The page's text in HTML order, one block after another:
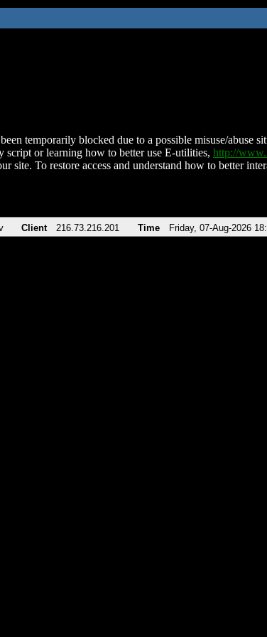
temporarily blocked due to a possible misuse/abuse
script or learning how to better use E-utilities, http://
site. To restore access and understand how to better
Client 216.73.216.201 Time Friday, 07-Aug-2026